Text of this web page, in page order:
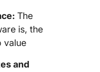
The
is, the
value
and